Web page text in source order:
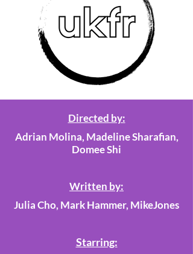
Directed by:
Adrian Molina, Madeline Sharafian,
Domee Shi
Written by:
Julia Cho, Mark Hammer, MikeJones
Starring: